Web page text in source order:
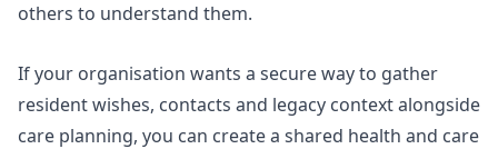
others to understand them.
If your organisation wants a secure way to gather
resident wishes, contacts and legacy context alongside
care planning, you can create a shared health and care